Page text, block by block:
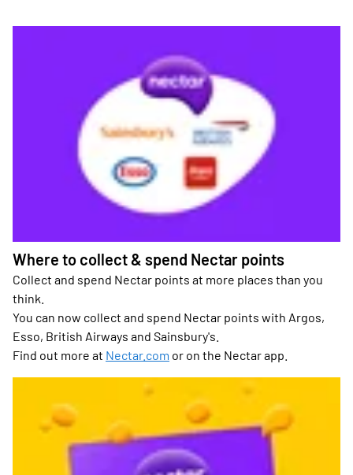
Where to collect & spend Nectar points
Collect and spend Nectar points at more places than you
think.
You can now collect and spend Nectar points with Argos,
Esso, British Airways and Sainsbury's.
Find out more at Nectar.com or on the Nectar app.